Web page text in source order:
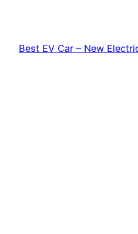
content
Best EV Car – New